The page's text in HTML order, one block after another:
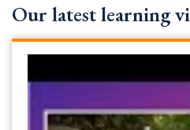
Our latest learning